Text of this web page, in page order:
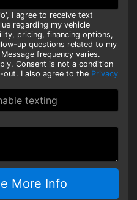
I agree to receive text
regarding my vehicle
pricing, financing options,
up questions related to my
frequency varies.
Consent is not a condition
out. I also agree to the Privacy
More Info